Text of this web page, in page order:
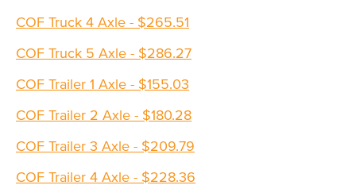
COF Truck 4 Axle - $265.51
COF Truck 5 Axle - $286.27
COF Trailer 1 Axle - $155.03
COF Trailer 2 Axle - $180.28
COF Trailer 3 Axle - $209.79
COF Trailer 4 Axle - $228.36